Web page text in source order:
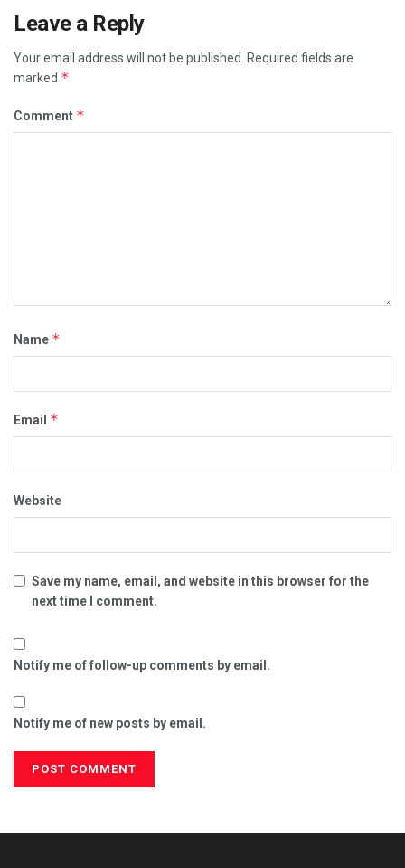
Leave a Reply
Your email address will not be published. Required fields are
marked *
Comment *
Name *
Email *
Website
Save my name, email, and website in this browser for the
next time I comment.
Notify me of follow-up comments by email.
Notify me of new posts by email.